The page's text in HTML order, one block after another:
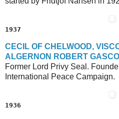
1937
C ECIL OF C HELWOOD, V
A LGERNON ROBERT G
Former Lord Privy Seal.
International Peace Campaign.
1936